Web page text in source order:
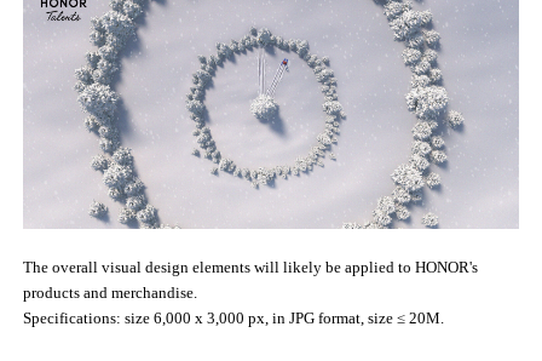
The overall visual design elements will likely be applied to HONOR's
products and merchandise.
Specifications: size 6,000 x 3,000 px, in JPG format, size ≤ 20M.